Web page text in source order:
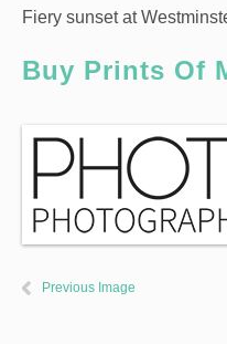
Fiery sunset at
Buy Prints Of
Previous Image